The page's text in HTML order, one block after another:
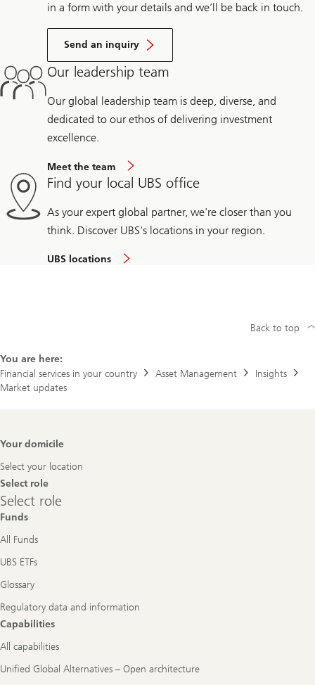
in a form with your details and we’ll be back in touch.
Send an inquiry
Our leadership team
Our global leadership team is deep, diverse, and
dedicated to our ethos of delivering investment
excellence.
Meet the team
Find your local UBS office
As your expert global partner, we're closer than you
think. Discover UBS's locations in your region.
UBS locations
You are here:
Financial services in your country
Asset Management
Insights
Market updates
Back to top
Footer
Your domicile
Select your location
Select role
Select
role
Select role
Funds
All Funds
UBS ETFs
Glossary
Regulatory data and information
Capabilities
All capabilities
Unified Global Alternatives – Open architecture